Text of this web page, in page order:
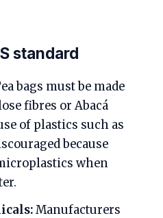
standard
bags must be made
fibres or Abacá
of plastics such as
because
when
Manufacturers